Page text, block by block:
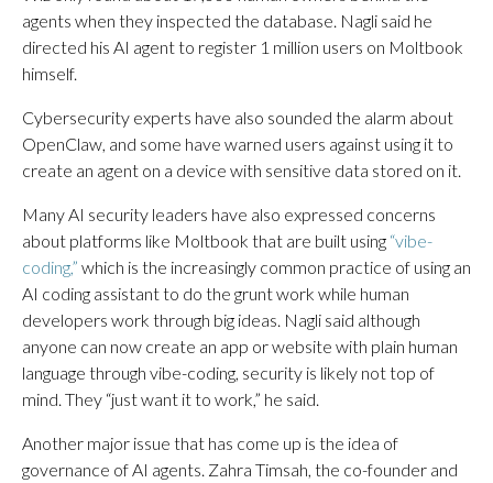
agents when they inspected the database. Nagli said he
directed his AI agent to register 1 million users on Moltbook
himself.
Cybersecurity experts have also sounded the alarm about
OpenClaw, and some have warned users against using it to
create an agent on a device with sensitive data stored on it.
Many AI security leaders have also expressed concerns
about platforms like Moltbook that are built using “vibe-
coding,” which is the increasingly common practice of using an
AI coding assistant to do the grunt work while human
developers work through big ideas. Nagli said although
anyone can now create an app or website with plain human
language through vibe-coding, security is likely not top of
mind. They “just want it to work,” he said.
Another major issue that has come up is the idea of
governance of AI agents. Zahra Timsah, the co-founder and